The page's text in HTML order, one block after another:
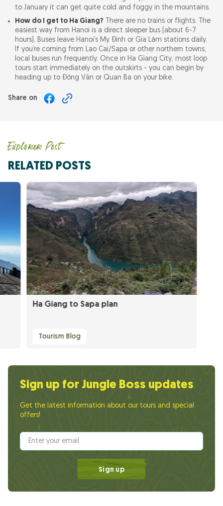
to January it can get quite cold and foggy in the mountains.
How do I get to Ha Giang? There are no trains or flights. The
easiest way from Hanoi is a direct sleeper bus (about 6-7
hours). Buses leave Hanoi’s My Đình or Gia Lâm stations daily.
If you’re coming from Lao Cai/Sapa or other northern towns,
local buses run frequently. Once in Ha Giang City, most loop
tours start immediately on the outskirts - you can begin by
heading up to Đồng Văn or Quan Ba on your bike.
Share on
Explorer Post
RELATED POSTS
Ha Giang to Sapa plan
Tourism Blog
Sign up for Jungle Boss updates
Get the latest information about our tours and special
offers!
Sign up